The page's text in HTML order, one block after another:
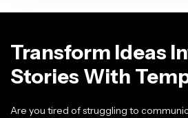
Transform Ideas
Stories With
Are you tired of struggling to